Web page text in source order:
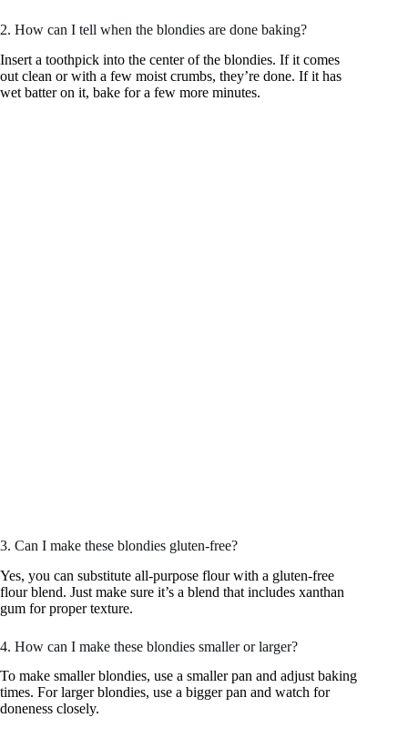
2. How can I tell when the blondies are done baking?
Insert a toothpick into the center of the blondies. If it comes
out clean or with a few moist crumbs, they’re done. If it has
wet batter on it, bake for a few more minutes.
3. Can I make these blondies gluten-free?
Yes, you can substitute all-purpose flour with a gluten-free
flour blend. Just make sure it’s a blend that includes xanthan
gum for proper texture.
4. How can I make these blondies smaller or larger?
To make smaller blondies, use a smaller pan and adjust baking
times. For larger blondies, use a bigger pan and watch for
doneness closely.